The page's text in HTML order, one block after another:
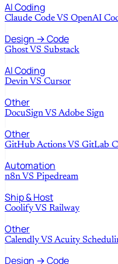
AI Coding
Claude Code VS OpenAI
Design → Code
Ghost VS Substack
AI Coding
Devin VS Cursor
Other
DocuSign VS Adobe Sign
Other
GitHub Actions VS GitLab
Automation
n8n VS Pipedream
Ship & Host
Coolify VS Railway
Other
Calendly VS Acuity
Design → Code